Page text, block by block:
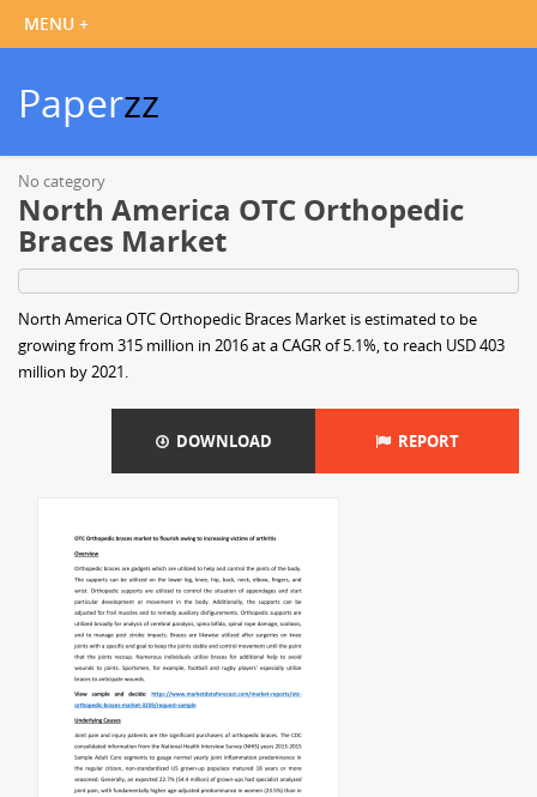
Paperzz
No category
North America OTC Orthopedic
Braces Market
North America OTC Orthopedic Braces Market is estimated to be
growing from 315 million in 2016 at a CAGR of 5.1%, to reach USD 403
million by 2021.
DOWNLOAD REPORT